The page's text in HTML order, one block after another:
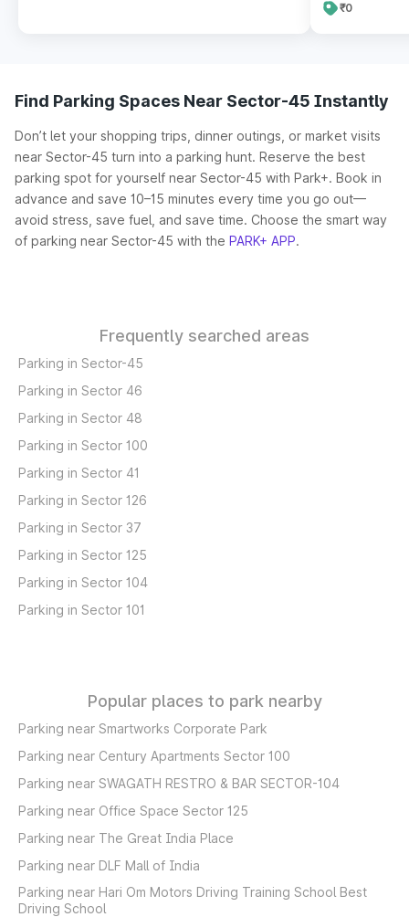
₹0
Find Parking Spaces Near Sector-45 Instantly
Don’t let your shopping trips, dinner outings, or market visits
near Sector-45 turn into a parking hunt. Reserve the best
parking spot for yourself near Sector-45 with Park+. Book in
advance and save 10–15 minutes every time you go out—
avoid stress, save fuel, and save time. Choose the smart way
of parking near Sector-45 with the PARK+ APP.
Frequently searched areas
Parking in Sector-45
Parking in Sector 46
Parking in Sector 48
Parking in Sector 100
Parking in Sector 41
Parking in Sector 126
Parking in Sector 37
Parking in Sector 125
Parking in Sector 104
Parking in Sector 101
Popular places to park nearby
Parking near Smartworks Corporate Park
Parking near Century Apartments Sector 100
Parking near SWAGATH RESTRO & BAR SECTOR-104
Parking near Office Space Sector 125
Parking near The Great India Place
Parking near DLF Mall of India
Parking near Hari Om Motors Driving Training School Best
Driving School